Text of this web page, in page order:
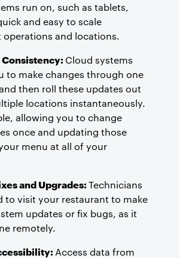
run on, such as tablets,
and easy to scale
operations and locations.
Cloud systems
to make changes through one
then roll these updates out
locations instantaneously.
allowing you to change
once and updating those
menu at all of your
and Upgrades:Technicians
to visit your restaurant to make
updates or fix bugs, as it
remotely.
Access data from